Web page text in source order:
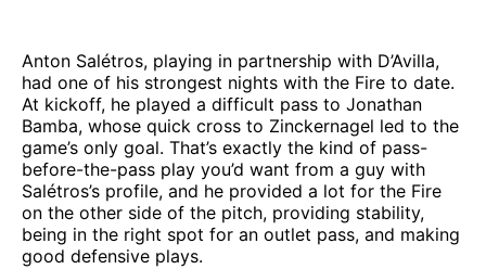
Anton Salétros, playing in partnership with D’Avilla,
had one of his strongest nights with the Fire to date.
At kickoff, he played a difficult pass to Jonathan
Bamba, whose quick cross to Zinckernagel led to the
game’s only goal. That’s exactly the kind of pass-
before-the-pass play you’d want from a guy with
Salétros’s profile, and he provided a lot for the Fire
on the other side of the pitch, providing stability,
being in the right spot for an outlet pass, and making
good defensive plays.